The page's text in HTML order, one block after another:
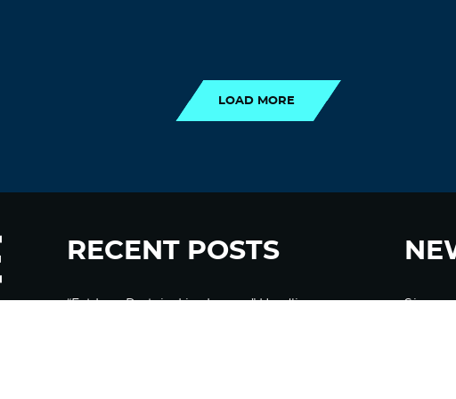
LOAD MORE
RECENT POSTS
“Eat Less Protein, Live Longer” Headlines
Sign